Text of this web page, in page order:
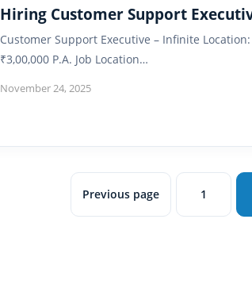
Hiring Customer Support
Customer Support Executive – Infinite
₹3,00,000 P.A. Job Location…
November 24, 2025
Previous page
Page
1